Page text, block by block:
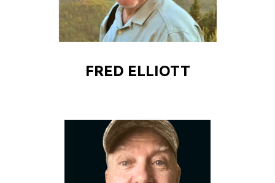
FRED ELLIOTT